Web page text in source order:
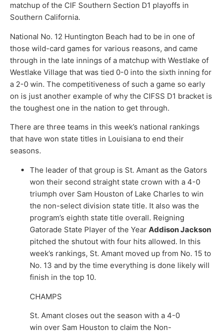
matchup of the CIF Southern Section D1 playoffs in
Southern California.
National No. 12 Huntington Beach had to be in one of
those wild-card games for various reasons, and came
through in the late innings of a matchup with Westlake of
Westlake Village that was tied 0-0 into the sixth inning for
a 2-0 win. The competitiveness of such a game so early
on is just another example of why the CIFSS D1 bracket is
the toughest one in the nation to get through.
There are three teams in this week’s national rankings
that have won state titles in Louisiana to end their
seasons.
The leader of that group is St. Amant as the Gators
won their second straight state crown with a 4-0
triumph over Sam Houston of Lake Charles to win
the non-select division state title. It also was the
program’s eighth state title overall. Reigning
Gatorade State Player of the Year Addison Jackson
pitched the shutout with four hits allowed. In this
week’s rankings, St. Amant moved up from No. 15 to
No. 13 and by the time everything is done likely will
finish in the top 10.
CHAMPS
St. Amant closes out the season with a 4-0
win over Sam Houston to claim the Non-